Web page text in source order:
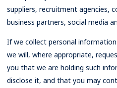
suppliers, recruitment agencies,
business partners, social media
If we collect personal
we will, where appropriate,
you that we are holding such
disclose it, and that you may